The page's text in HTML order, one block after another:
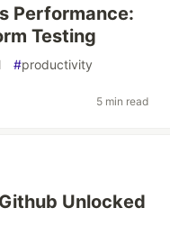
Performance:
Testing
#productivity
5 min read
Unlocked